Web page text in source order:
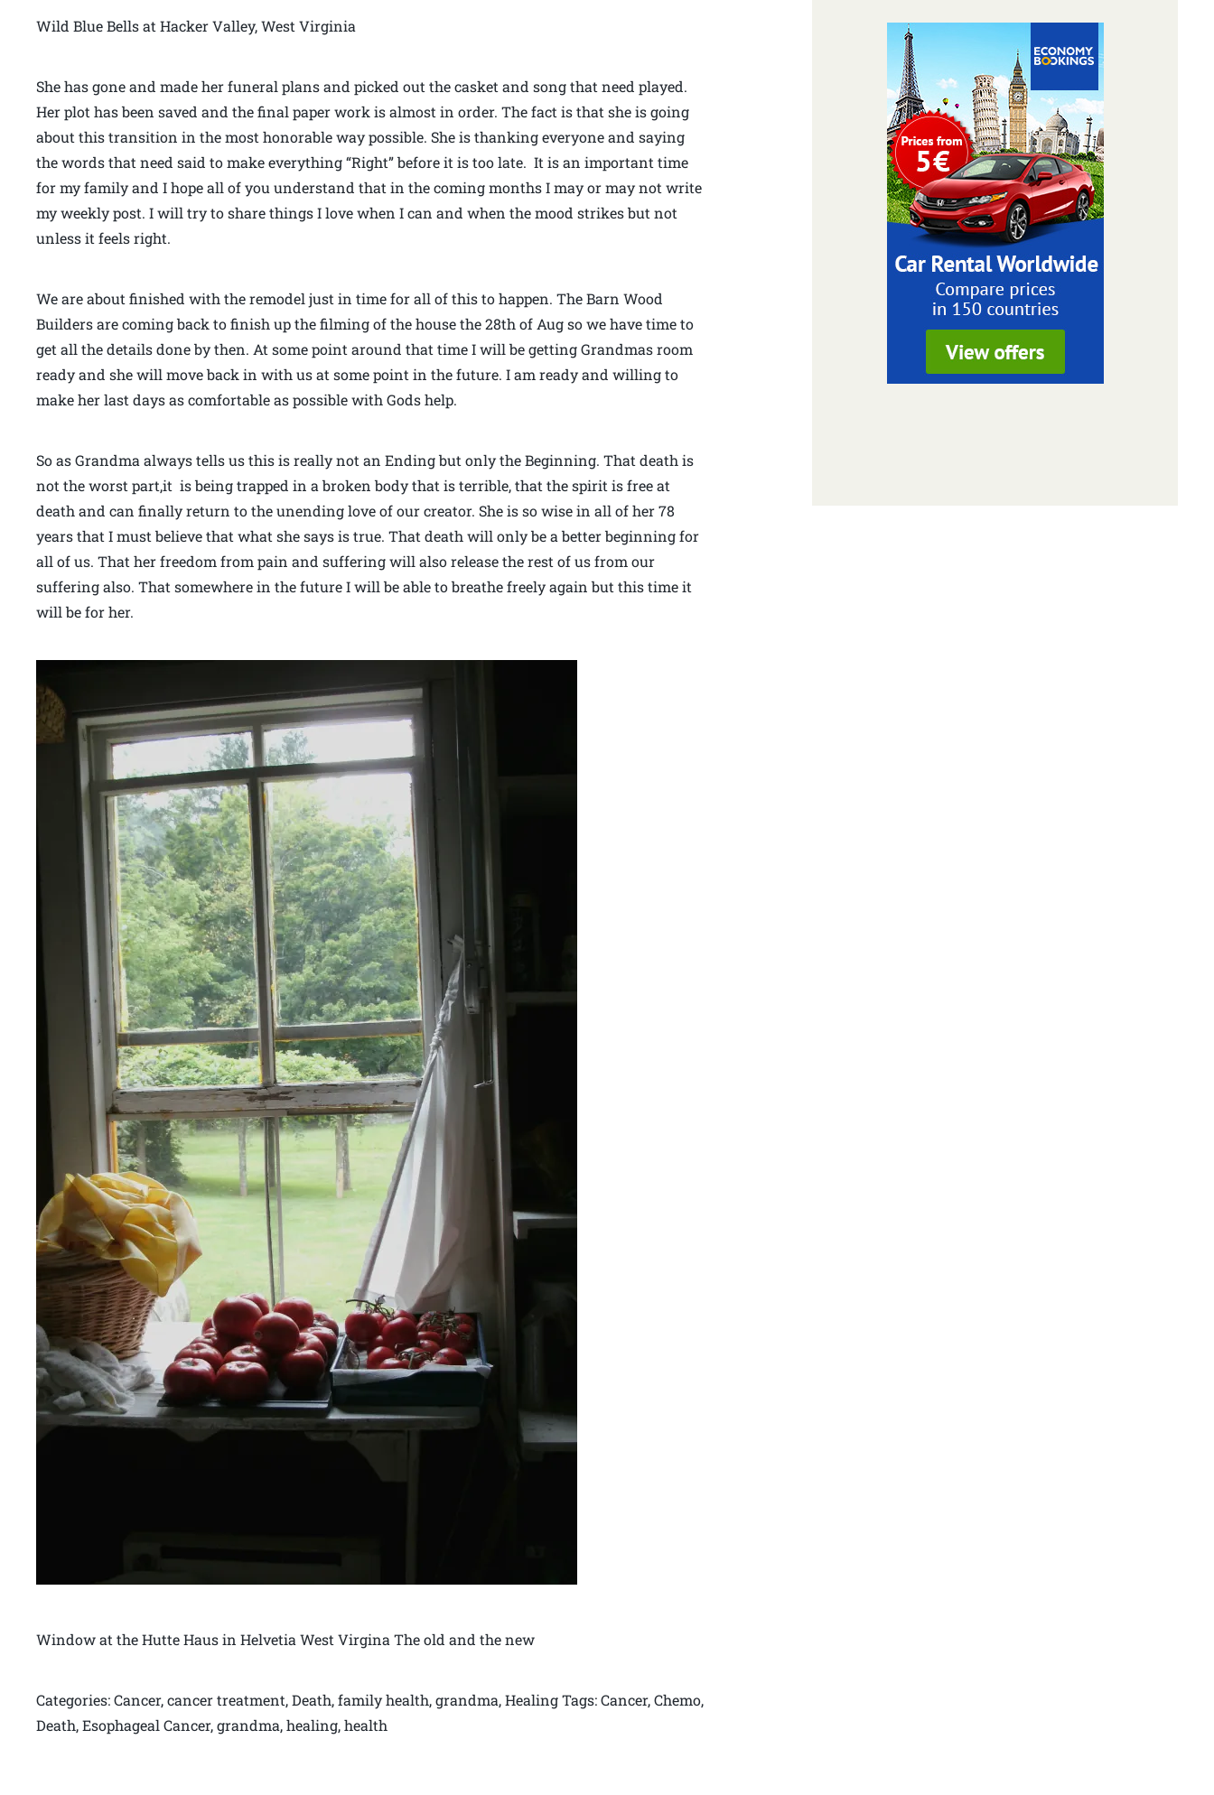
Wild Blue Bells at Hacker Valley, West Virginia
She has gone and made her funeral plans and picked out the casket and song that need played.
Her plot has been saved and the final paper work is almost in order. The fact is that she is going
about this transition in the most honorable way possible. She is thanking everyone and saying
the words that need said to make everything “Right” before it is too late. It is an important time
for my family and I hope all of you understand that in the coming months I may or may not write
my weekly post. I will try to share things I love when I can and when the mood strikes but not
unless it feels right.
We are about finished with the remodel just in time for all of this to happen. The Barn Wood
Builders are coming back to finish up the filming of the house the 28th of Aug so we have time to
get all the details done by then. At some point around that time I will be getting Grandmas room
ready and she will move back in with us at some point in the future. I am ready and willing to
make her last days as comfortable as possible with Gods help.
So as Grandma always tells us this is really not an Ending but only the Beginning. That death is
not the worst part,it is being trapped in a broken body that is terrible, that the spirit is free at
death and can finally return to the unending love of our creator. She is so wise in all of her 78
years that I must believe that what she says is true. That death will only be a better beginning for
all of us. That her freedom from pain and suffering will also release the rest of us from our
suffering also. That somewhere in the future I will be able to breathe freely again but this time it
will be for her.
Window at the Hutte Haus in Helvetia West Virgina The old and the new
Categories: Cancer, cancer treatment, Death, family health, grandma, Healing Tags: Cancer, Chemo,
Death, Esophageal Cancer, grandma, healing, health